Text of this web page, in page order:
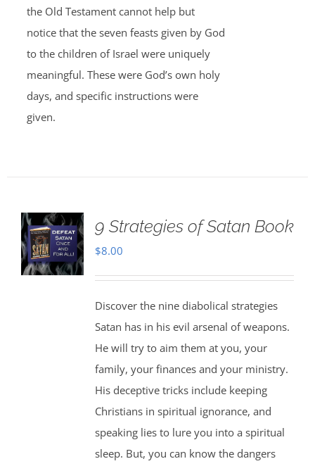
the Old Testament cannot help but
notice that the seven feasts given by God
to the children of Israel were uniquely
meaningful. These were God’s own holy
days, and specific instructions were
given.
9 Strategies of Satan Book
$8.00
Discover the nine diabolical strategies
Satan has in his evil arsenal of weapons.
He will try to aim them at you, your
family, your finances and your ministry.
His deceptive tricks include keeping
Christians in spiritual ignorance, and
speaking lies to lure you into a spiritual
sleep. But, you can know the dangers